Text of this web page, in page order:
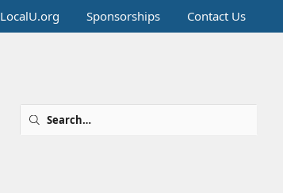
LocalU.org Sponsorships Contact Us